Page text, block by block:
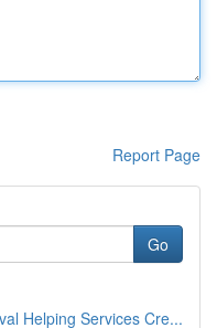
Report Page
Go
Helping Services Cre...